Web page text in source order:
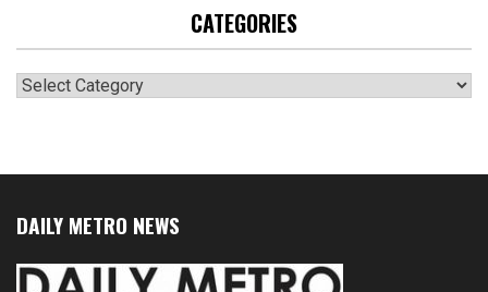
CATEGORIES
Categories
DAILY METRO NEWS